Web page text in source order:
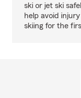
ski or jet ski
help avoid
skiing for the